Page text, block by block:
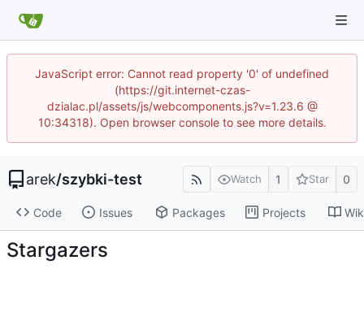
JavaScript error: Cannot read property '0' of undefined
(https://git.internet-czas-
dzialac.pl/assets/js/webcomponents.js?v=1.23.6 @
10:34318). Open browser console to see more details.
arek/szybki-test Watch 1 Star 0
Code Issues Packages Projects
Stargazers